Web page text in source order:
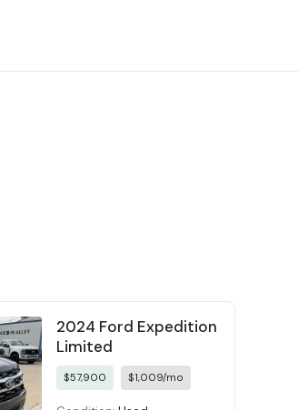
2024 Ford Expedition
Limited
$57,900 $1,009/mo